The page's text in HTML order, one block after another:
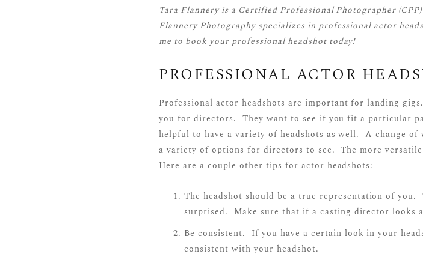
Tara Flannery is a Certified Professional Photographer (CPP)
Flannery Photography specializes in professional actor
me to book your professional headshot today!
PROFESSIONAL ACTOR
Professional actor headshots are important for landing
you for directors. They want to see if you fit a particular
helpful to have a variety of headshots as well. A change
a variety of options for directors to see. The more
Here are a couple other tips for actor headshots:
The headshot should be a true representation of
surprised. Make sure that if a casting director looks
Be consistent. If you have a certain look in your
consistent with your headshot.